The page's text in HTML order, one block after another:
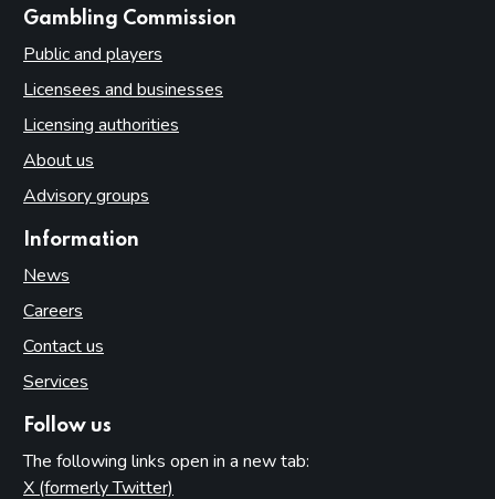
Gambling Commission
Public and players
Licensees and businesses
Licensing authorities
About us
Advisory groups
Information
News
Careers
Contact us
Services
Follow us
The following links open in a new tab:
X (formerly Twitter)